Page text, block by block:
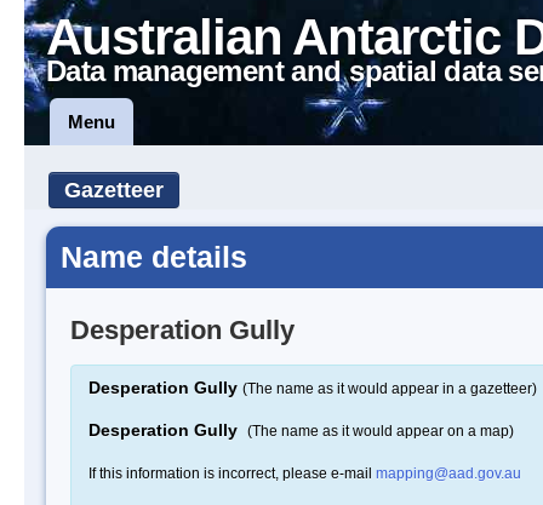
Australian Antarctic
Data management and spatial data
Menu
Gazetteer
Name details
Desperation Gully
Desperation Gully (The name as it would appear in a gazetteer)
Desperation Gully (The name as it would appear on a map)
If this information is incorrect, please e-mail mapping@aad.gov.au